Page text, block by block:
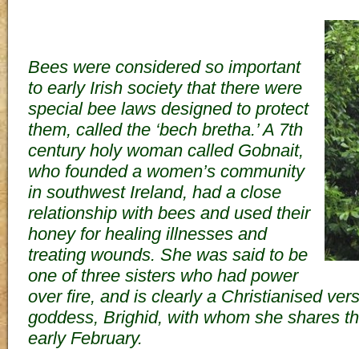
Bees were considered so important
to early Irish society that there were
special bee laws designed to protect
them, called the ‘bech bretha.’ A 7th
century holy woman called Gobnait,
who founded a women’s community
in southwest Ireland, had a close
relationship with bees and used their
honey for healing illnesses and
treating wounds. She was said to be
one of three sisters who had power
over fire, and is clearly a Christianised
goddess, Brighid, with whom she shares
early February.